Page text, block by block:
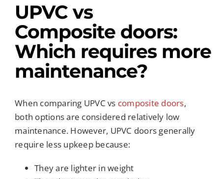
UPVC vs
Composite doors:
Which requires more
maintenance?
When comparing UPVC vs composite doors,
both options are considered relatively low
maintenance. However, UPVC doors generally
require less upkeep because:
They are lighter in weight